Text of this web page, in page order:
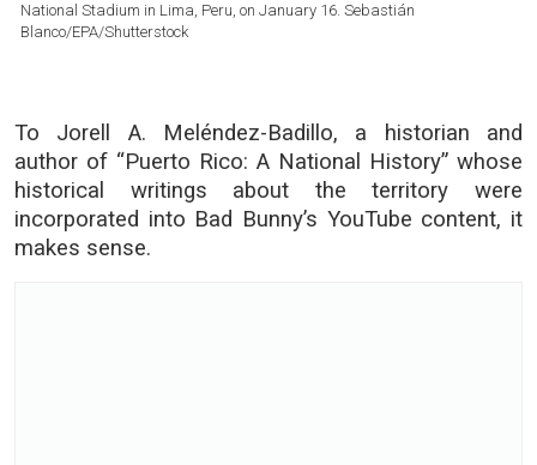
National Stadium in Lima, Peru, on January 16. Sebastián
Blanco/EPA/Shutterstock
To Jorell A. Meléndez-Badillo, a historian and
author of “Puerto Rico: A National History” whose
historical writings about the territory were
incorporated into Bad Bunny’s YouTube content, it
makes sense.